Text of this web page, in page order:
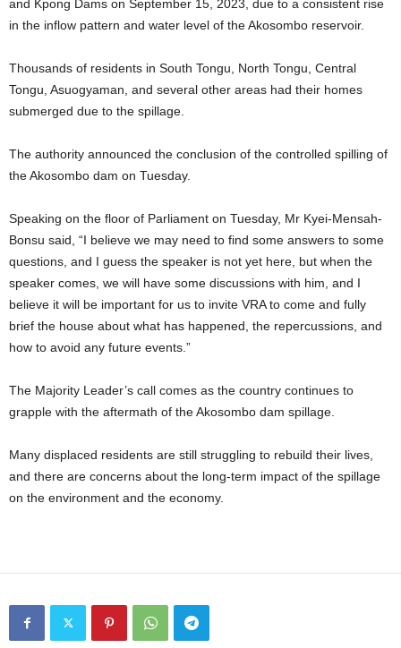
and Kpong Dams on September 15, 2023, due to a consistent rise
in the inflow pattern and water level of the Akosombo reservoir.
Thousands of residents in South Tongu, North Tongu, Central
Tongu, Asuogyaman, and several other areas had their homes
submerged due to the spillage.
The authority announced the conclusion of the controlled spilling of
the Akosombo dam on Tuesday.
Speaking on the floor of Parliament on Tuesday, Mr Kyei-Mensah-
Bonsu said, “I believe we may need to find some answers to some
questions, and I guess the speaker is not yet here, but when the
speaker comes, we will have some discussions with him, and I
believe it will be important for us to invite VRA to come and fully
brief the house about what has happened, the repercussions, and
how to avoid any future events.”
The Majority Leader’s call comes as the country continues to
grapple with the aftermath of the Akosombo dam spillage.
Many displaced residents are still struggling to rebuild their lives,
and there are concerns about the long-term impact of the spillage
on the environment and the economy.